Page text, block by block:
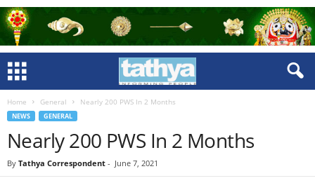
Home General Nearly 200 PWS In 2 Months
NEWS GENERAL
Nearly 200 PWS In 2 Months
By Tathya Correspondent - June 7, 2021